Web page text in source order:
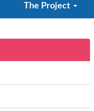
The Project